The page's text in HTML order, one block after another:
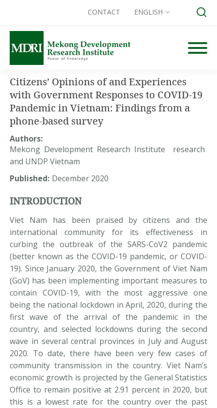
Skip
content
CONTACT ENGLISH
Citizens’ Opinions of and Experiences
with Government Responses to COVID-19
Pandemic in Vietnam: Findings from a
phone-based survey
Authors:
Mekong Development Research Institute research
and UNDP Vietnam
Published: December 2020
INTRODUCTION
Viet Nam has been praised by citizens and the
international community for its effectiveness in
curbing the outbreak of the SARS-CoV2 pandemic
(better known as the COVID-19 pandemic, or COVID-
19). Since January 2020, the Government of Viet Nam
(GoV) has been implementing important measures to
contain COVID-19, with the most aggressive one
being the national lockdown in April, 2020, during the
first wave of the arrival of the pandemic in the
country, and selected lockdowns during the second
wave in several central provinces in July and August
2020. To date, there have been very few cases of
community transmission in the country. Viet Nam’s
economic growth is projected by the General Statistics
Office to remain positive at 2.91 percent in 2020, but
this is a lowest rate for the country over the past